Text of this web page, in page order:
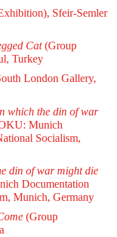
Sfeir-Semler
Cat(Group
Turkey
London Gallery,
which the din of war
Munich
Socialism,
din of war might die
Documentation
Munich, Germany
(Group